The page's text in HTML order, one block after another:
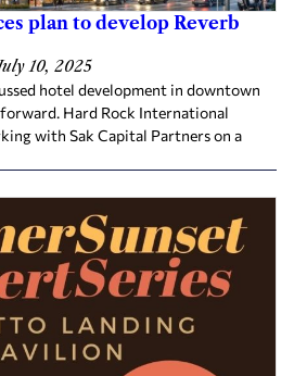
plan to develop Reverb
10, 2025
hotel development in downtown
Hard Rock International
with Sak Capital Partners on a